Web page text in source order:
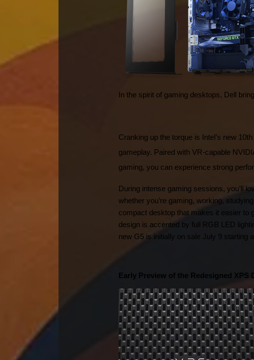
In the spirit of gaming desktops, Dell
Cranking up the torque is Intel’s new
gameplay. Paired with VR-capable
gaming, you can experience strong
During intense gaming sessions, you’ll
whether you’re gaming, working,
compact desktop that makes it easier to
design is accented by full RGB LED
new G5 is initially on sale July 9 starting
Early Preview of the Redesigned XPS